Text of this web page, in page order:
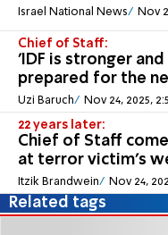
Israel National News Nov
Chief of Staff:
'IDF is stronger
prepared for the
Uzi Baruch Nov 24, 2025,
22 years later:
Chief of Staff
at terror victim's
Itzik Brandwein Nov 24,
Related tags